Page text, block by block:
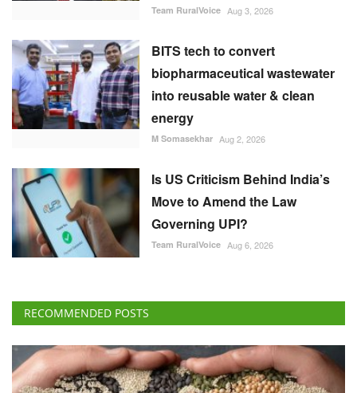
Team RuralVoice Aug 3, 2026
BITS tech to convert
biopharmaceutical wastewater
into reusable water & clean
energy
M Somasekhar Aug 2, 2026
Is US Criticism Behind India’s
Move to Amend the Law
Governing UPI?
Team RuralVoice Aug 6, 2026
RECOMMENDED POSTS